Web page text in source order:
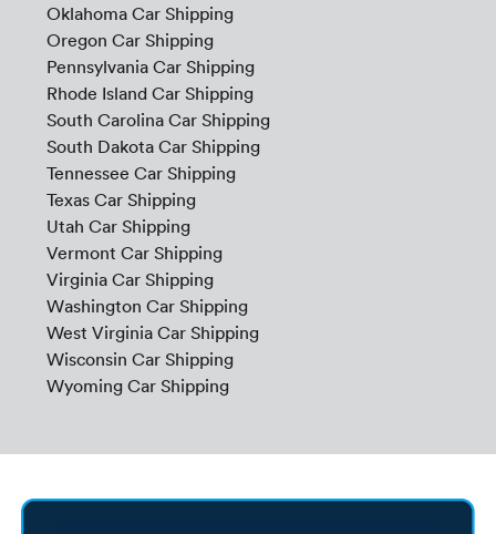
Oklahoma Car Shipping
Oregon Car Shipping
Pennsylvania Car Shipping
Rhode Island Car Shipping
South Carolina Car Shipping
South Dakota Car Shipping
Tennessee Car Shipping
Texas Car Shipping
Utah Car Shipping
Vermont Car Shipping
Virginia Car Shipping
Washington Car Shipping
West Virginia Car Shipping
Wisconsin Car Shipping
Wyoming Car Shipping